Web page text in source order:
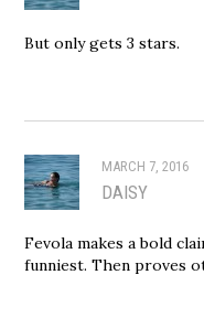
But only gets 3 stars.
MARCH 7, 2016
DAISY
Fevola makes a bold
funniest. Then proves